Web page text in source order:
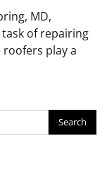
MD,
of repairing
play a